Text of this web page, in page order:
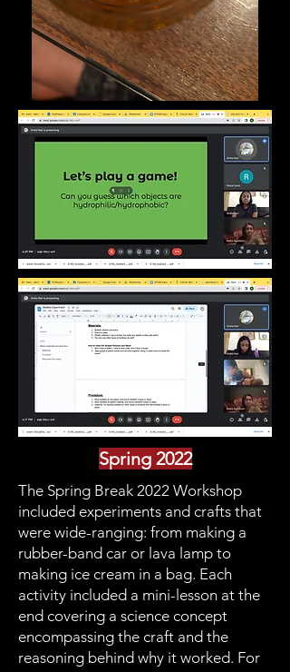
Spring 2022
The Spring Break 2022 Workshop
included experiments and crafts that
were wide-ranging: from making a
rubber-band car or lava lamp to
making ice cream in a bag. Each
activity included a mini-lesson at the
end covering a science concept
encompassing the craft and the
reasoning behind why it worked. For